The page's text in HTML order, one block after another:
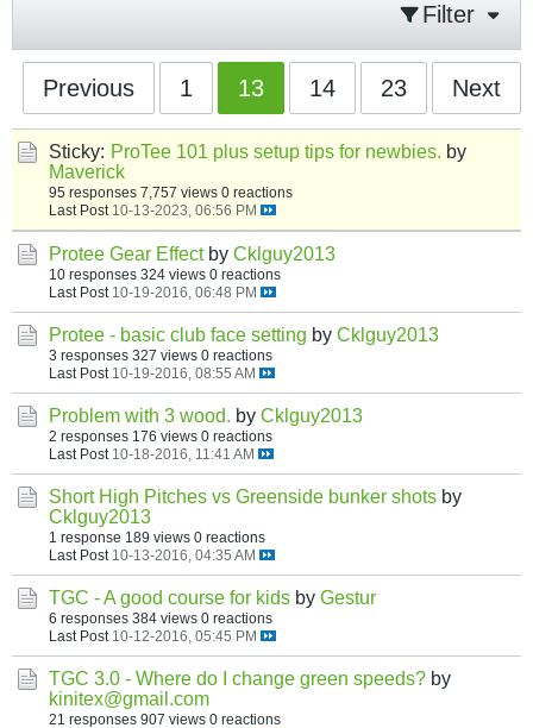
Filter
Previous 1 13 14 23 Next
Sticky: ProTee 101 plus setup tips for newbies. by
Maverick
95 responses 7,757 views 0 reactions
Last Post 10-13-2023, 06:56 PM
Protee Gear Effect by Cklguy2013
10 responses 324 views 0 reactions
Last Post 10-19-2016, 06:48 PM
Protee - basic club face setting by Cklguy2013
3 responses 327 views 0 reactions
Last Post 10-19-2016, 08:55 AM
Problem with 3 wood. by Cklguy2013
2 responses 176 views 0 reactions
Last Post 10-18-2016, 11:41 AM
Short High Pitches vs Greenside bunker shots by
Cklguy2013
1 response 189 views 0 reactions
Last Post 10-13-2016, 04:35 AM
TGC - A good course for kids by Gestur
6 responses 384 views 0 reactions
Last Post 10-12-2016, 05:45 PM
TGC 3.0 - Where do I change green speeds? by
kinitex@gmail.com
21 responses 907 views 0 reactions